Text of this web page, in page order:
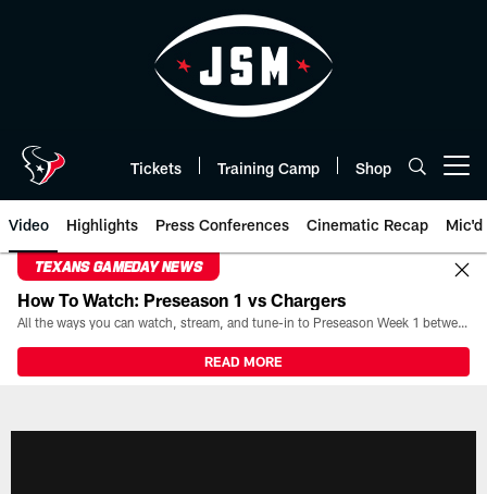
Tickets Training Camp Shop
Video Highlights Press Conferences Cinematic Recap Mic'd
TEXANS GAMEDAY NEWS
How To Watch: Preseason 1 vs Chargers
All the ways you can watch, stream, and tune-in to Preseason Week 1 between the Texans and the Los Angeles Chargers at Reliant Stadium on August 13.
READ MORE